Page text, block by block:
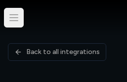
Back to all integrations